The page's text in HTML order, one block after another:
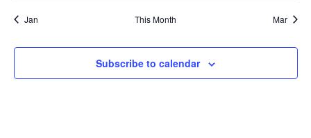
Jan This Month Mar
Subscribe to calendar